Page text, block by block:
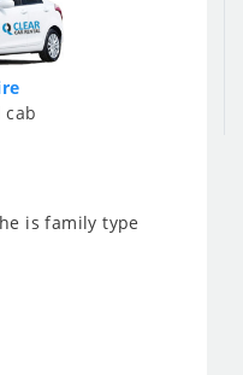
cab
is family type